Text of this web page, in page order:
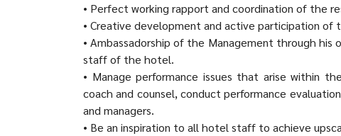
• Perfect working rapport and coordination of the
• Creative development and active participation of
• Ambassadorship of the Management through
staff of the hotel.
• Manage performance issues that arise within
coach and counsel, conduct performance
and managers.
• Be an inspiration to all hotel staff to achieve